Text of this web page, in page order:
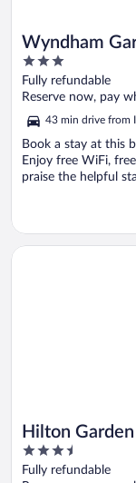
Wyndham
Casino
3
out
of
Fully refundable
Reserve now, pay
43 min drive from
Book a stay at this
Enjoy free WiFi,
praise the helpful
Hilton
3.5
out
Fully refundable
Opens in a new
Hilton Garden Inn